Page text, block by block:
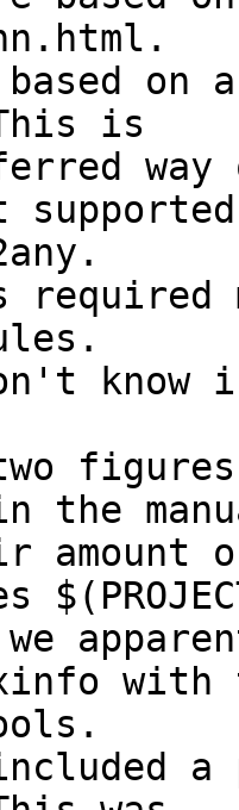
is
figures
the
with
included